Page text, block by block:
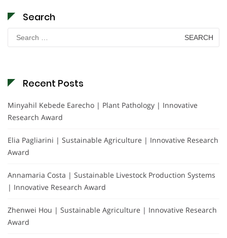
Search
Search
for:
Recent Posts
Minyahil Kebede Earecho | Plant Pathology | Innovative
Research Award
Elia Pagliarini | Sustainable Agriculture | Innovative Research
Award
Annamaria Costa | Sustainable Livestock Production Systems
| Innovative Research Award
Zhenwei Hou | Sustainable Agriculture | Innovative Research
Award